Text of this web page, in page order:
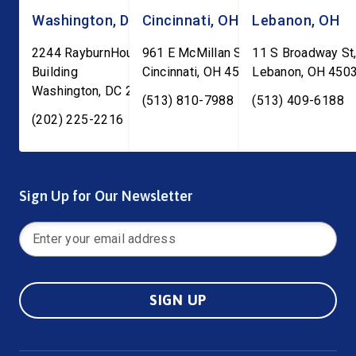
Washington, DC
2244 RayburnHouse Office
Building
Washington, DC 20515
(202) 225-2216
Cincinnati, OH
961 E McMillan St, Ste C-1
Cincinnati, OH 45206
(513) 810-7988
Lebanon, OH
11 S Broadway
Lebanon, OH
(513) 409-6188
Sign Up for Our Newsletter
SIGN UP